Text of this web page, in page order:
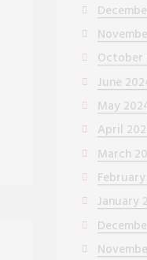
October
June
May
April
March
January